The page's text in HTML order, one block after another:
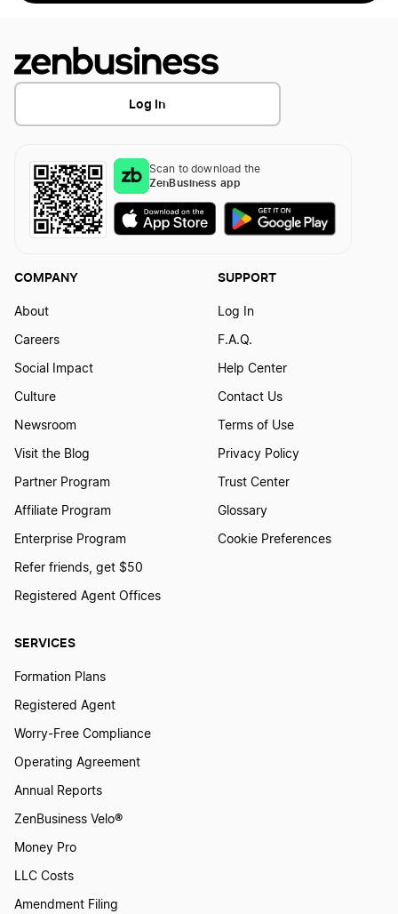
Log In
Scan to download the
ZenBusiness app
SERVICES
Formation Plans
Registered Agent
Worry-Free Compliance
Operating Agreement
Annual Reports
ZenBusiness Velo®
Money Pro
LLC Costs
Amendment Filing
COMPANY
About
Careers
Social Impact
Culture
Newsroom
Visit the Blog
Partner Program
Affiliate Program
Enterprise Program
Refer friends, get $50
Registered Agent Offices
SUPPORT
Log In
F.A.Q.
Help Center
Contact Us
Terms of Use
Privacy Policy
Trust Center
Glossary
Cookie Preferences